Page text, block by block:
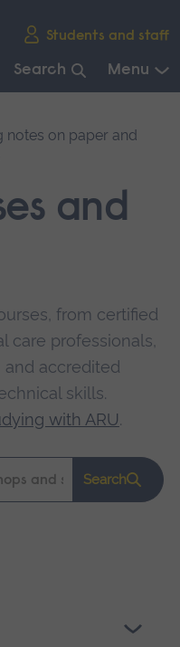
Students and staff
Search Menu
and
from certified
care professionals,
accredited
skills.
with ARU.
Search